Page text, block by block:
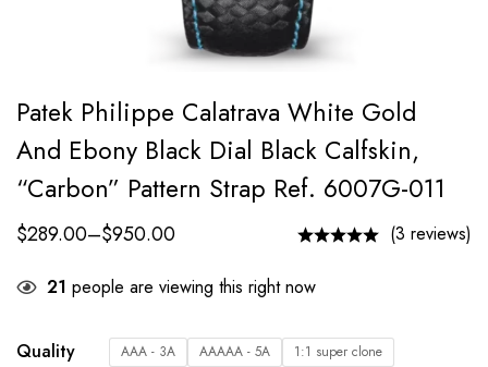
Patek Philippe Calatrava White Gold
And Ebony Black Dial Black Calfskin,
“carbon” Pattern Strap Ref. 6007G-011
$289.00–$950.00 (3 reviews)
21 people are viewing this right now
Quality AAA - 3A AAAAA - 5A 1:1 super clone